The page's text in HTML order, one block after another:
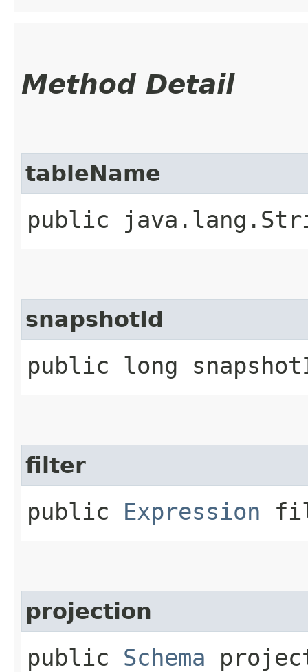
Method Detail
tableName
public
snapshotId
public long
filter
public Expression
projection
public Schema